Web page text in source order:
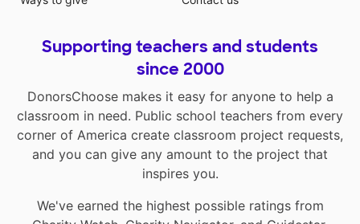
Supporting teachers and students
since 2000
DonorsChoose makes it easy for anyone to help a
classroom in need. Public school teachers from every
corner of America create classroom project requests,
and you can give any amount to the project that
inspires you.
We've earned the highest possible ratings from